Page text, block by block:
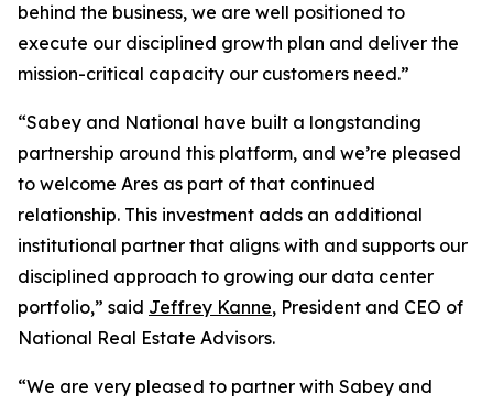
behind the business, we are well positioned to
execute our disciplined growth plan and deliver the
mission-critical capacity our customers need.”
“Sabey and National have built a longstanding
partnership around this platform, and we’re pleased
to welcome Ares as part of that continued
relationship. This investment adds an additional
institutional partner that aligns with and supports our
disciplined approach to growing our data center
portfolio,” said Jeffrey Kanne, President and CEO of
National Real Estate Advisors.
“We are very pleased to partner with Sabey and